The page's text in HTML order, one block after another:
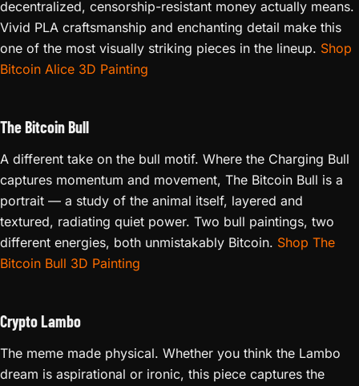
decentralized, censorship-resistant money actually means.
Vivid PLA craftsmanship and enchanting detail make this
one of the most visually striking pieces in the lineup. Shop
Bitcoin Alice 3D Painting
The Bitcoin Bull
A different take on the bull motif. Where the Charging Bull
captures momentum and movement, The Bitcoin Bull is a
portrait — a study of the animal itself, layered and
textured, radiating quiet power. Two bull paintings, two
different energies, both unmistakably Bitcoin. Shop The
Bitcoin Bull 3D Painting
Crypto Lambo
The meme made physical. Whether you think the Lambo
dream is aspirational or ironic, this piece captures the